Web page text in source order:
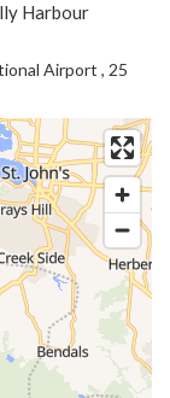
Harbour
Airport , 25